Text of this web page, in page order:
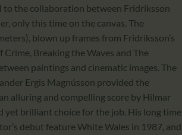
to the collaboration between Fridriksson
only this time on the canvas. The
blown up frames from Fridriksson’s
Breaking the Waves and The
paintings and cinematic images. The
Ergis Magnússon provided the
alluring and compelling score by Hilmar
yet brilliant choice for the job. His long time
debut feature White Wales in 1987, and